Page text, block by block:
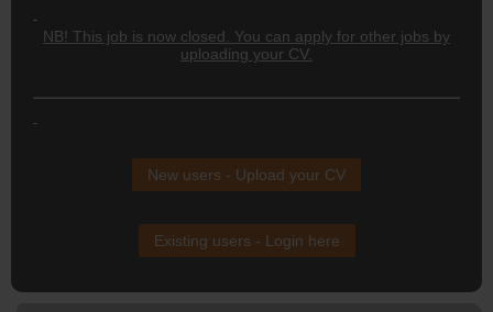
NB! This job is now closed. You can apply for other jobs by
uploading your CV.
New users - Upload your CV
Existing users - Login here